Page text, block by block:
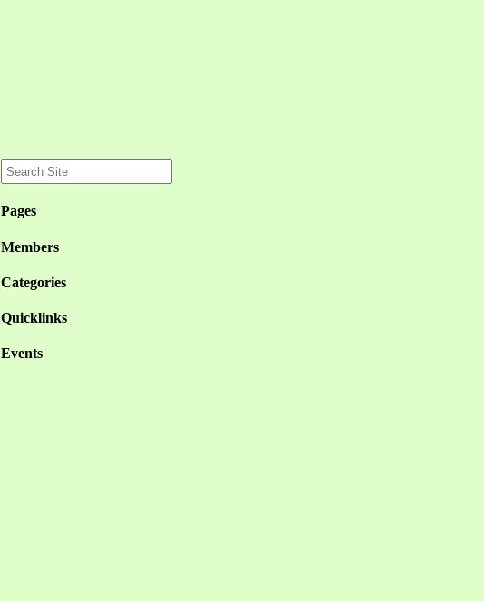
Pages
Members
Categories
Quicklinks
Events